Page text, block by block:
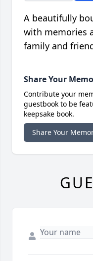
A beautifully
with memories
family and
Share Your
Contribute your
guestbook to be
keepsake book.
Share Your